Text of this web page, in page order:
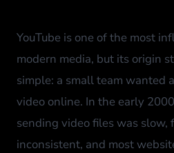
YouTube is one of the most
modern media, but its origin
simple: a small team wanted
video online. In the early
sending video files was slow,
inconsistent, and most